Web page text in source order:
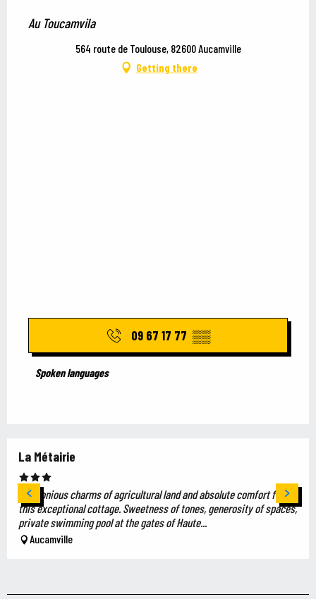
Au Toucamvila
564 route de Toulouse, 82600 Aucamville
Getting there
09 67 17 77 ▒▒
Spoken languages
Spoken languages
La Métairie
Harmonious charms of agricultural land and absolute comfort for
this exceptional cottage. Sweetness of tones, generosity of spaces,
private swimming pool at the gates of Haute...
Aucamville